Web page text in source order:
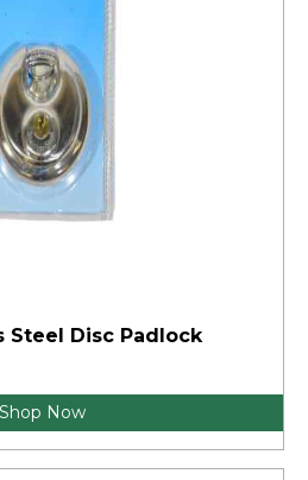
Steel Disc Padlock
Shop Now